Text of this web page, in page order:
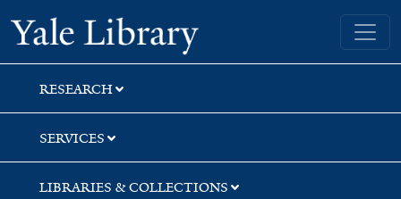
Skip
to
search
Skip
to
main
content
Yale University Library
RESEARCH
SERVICES
LIBRARIES & COLLECTIONS